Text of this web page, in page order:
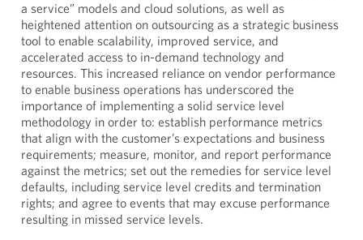
a service” models and cloud solutions, as well as
heightened attention on outsourcing as a strategic business
tool to enable scalability, improved service, and
accelerated access to in-demand technology and
resources. This increased reliance on vendor performance
to enable business operations has underscored the
importance of implementing a solid service level
methodology in order to: establish performance metrics
that align with the customer’s expectations and business
requirements; measure, monitor, and report performance
against the metrics; set out the remedies for service level
defaults, including service level credits and termination
rights; and agree to events that may excuse performance
resulting in missed service levels.